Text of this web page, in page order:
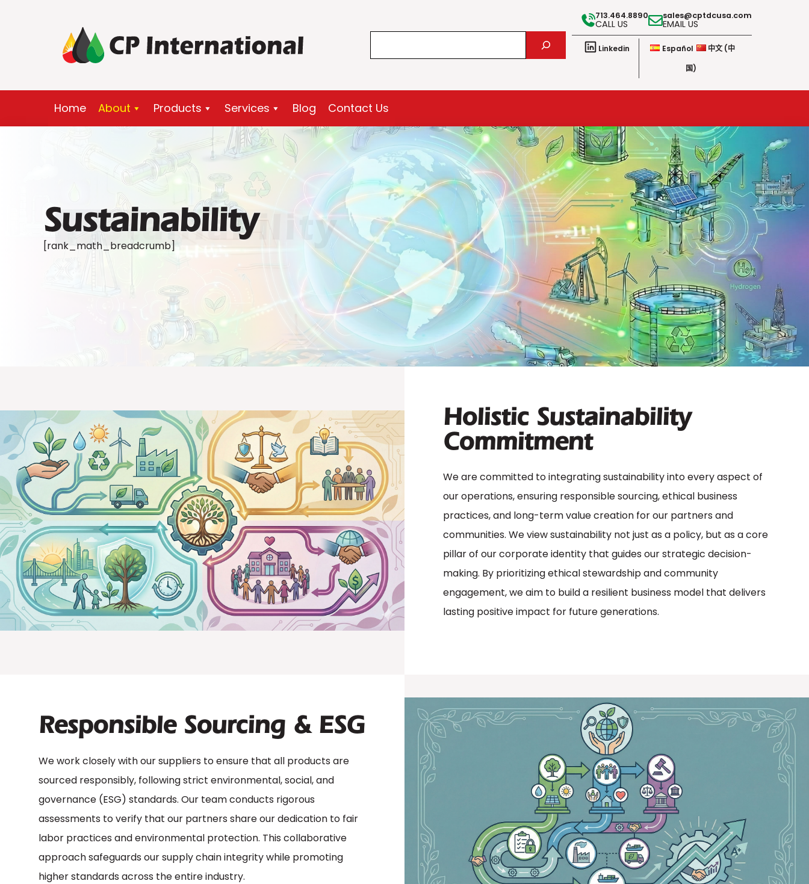
713.464.8890
CALL US
sales@cptdcusa.com
EMAIL US
Linkedin Español
中文 (中
国)
Home About Products Services Blog Contact Us
Sustainability
[rank_math_breadcrumb]
Sustainability
Holistic Sustainability
Commitment
We are committed to integrating sustainability into every aspect of
our operations, ensuring responsible sourcing, ethical business
practices, and long-term value creation for our partners and
communities. We view sustainability not just as a policy, but as a core
pillar of our corporate identity that guides our strategic decision-
making. By prioritizing ethical stewardship and community
engagement, we aim to build a resilient business model that delivers
lasting positive impact for future generations.
Responsible Sourcing & ESG
We work closely with our suppliers to ensure that all products are
sourced responsibly, following strict environmental, social, and
governance (ESG) standards. Our team conducts rigorous
assessments to verify that our partners share our dedication to fair
labor practices and environmental protection. This collaborative
approach safeguards our supply chain integrity while promoting
higher standards across the entire industry.